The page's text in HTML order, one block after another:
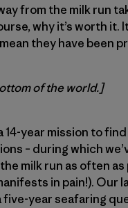
from the milk run
why it’s worth
they have been
of the world.]
14-year mission to
– during which
milk run as often
in pain!). Our
five-year seafaring